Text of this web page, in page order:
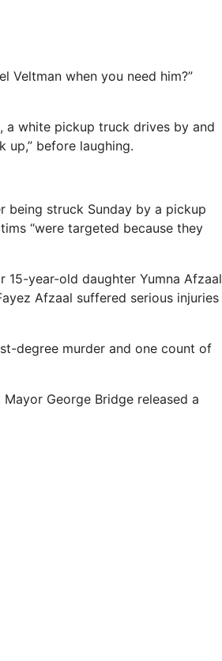
Veltman when you need him?”
white pickup truck drives by and
up,” before laughing.
being struck Sunday by a pickup
“were targeted because they
15-year-old daughter Yumna Afzaal
Afzaal suffered serious injuries
degree murder and one count of
George Bridge released a